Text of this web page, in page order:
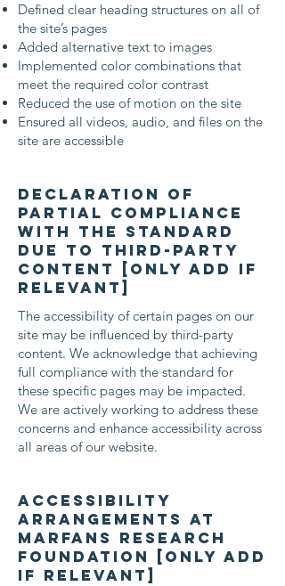
Defined clear heading structures on all of
the site’s pages
Added alternative text to images
Implemented color combinations that
meet the required color contrast
Reduced the use of motion on the site
Ensured all videos, audio, and files on the
site are accessible
Declaration of
partial compliance
with the standard
due to third-party
content [only add if
relevant]
The accessibility of certain pages on our
site may be influenced by third-party
content. We acknowledge that achieving
full compliance with the standard for
these specific pages may be impacted.
We are actively working to address these
concerns and enhance accessibility across
all areas of our website.
Accessibility
arrangements at
Marfans Research
Foundation [only add
if relevant]